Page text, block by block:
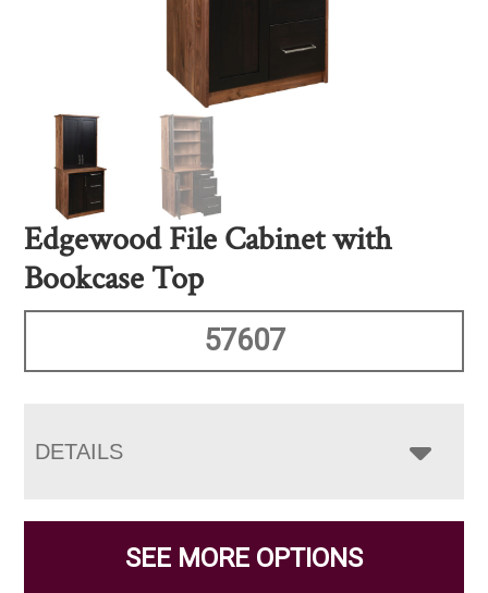
Edgewood File Cabinet with
Bookcase Top
57607
DETAILS
SEE MORE OPTIONS